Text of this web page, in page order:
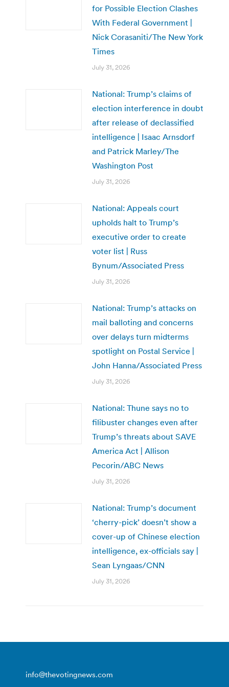
for Possible Election Clashes
With Federal Government |
Nick Corasaniti/The New York
Times
July 31, 2026
National: Trump’s claims of
election interference in doubt
after release of declassified
intelligence | Isaac Arnsdorf
and Patrick Marley/The
Washington Post
July 31, 2026
National: Appeals court
upholds halt to Trump’s
executive order to create
voter list | Russ
Bynum/Associated Press
July 31, 2026
National: Trump’s attacks on
mail balloting and concerns
over delays turn midterms
spotlight on Postal Service |
John Hanna/Associated Press
July 31, 2026
National: Thune says no to
filibuster changes even after
Trump’s threats about SAVE
America Act | Allison
Pecorin/ABC News
July 31, 2026
National: Trump’s document
‘cherry-pick’ doesn’t show a
cover-up of Chinese election
intelligence, ex-officials say |
Sean Lyngaas/CNN
July 31, 2026
info@thevotingnews.com